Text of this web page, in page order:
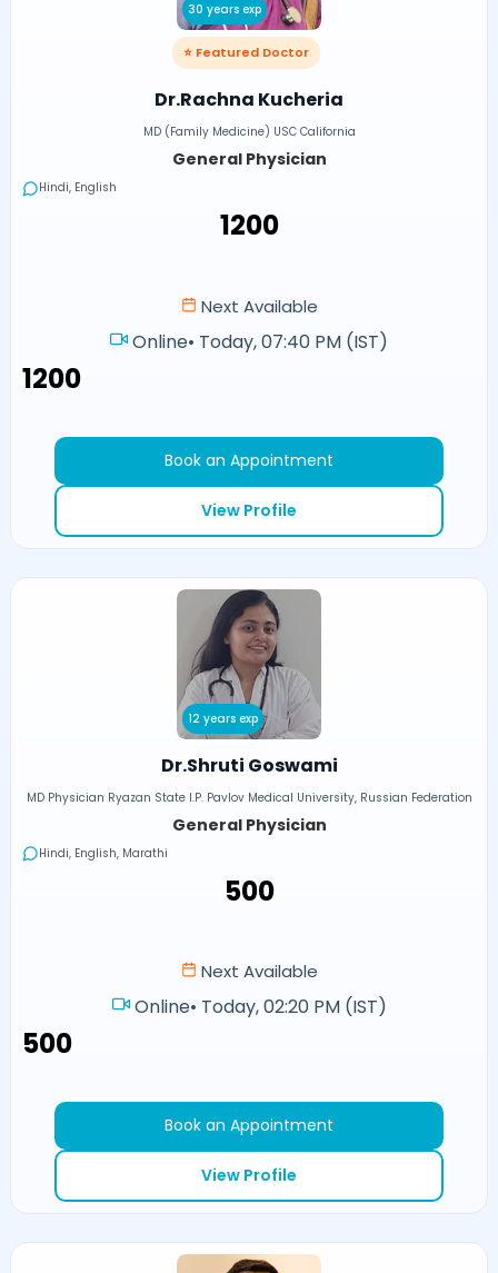
30 years exp
⭐ Featured Doctor
Dr.Rachna Kucheria
MD (Family Medicine) USC California
General Physician
Hindi, English
₹1200
Next Available
Online• Today, 07:40 PM (IST)
₹1200
Book an Appointment
View Profile
12 years exp
Dr.Shruti Goswami
MD Physician Ryazan State I.P. Pavlov Medical University, Russian Federation
General Physician
Hindi, English, Marathi
₹500
Next Available
Online• Today, 02:20 PM (IST)
₹500
Book an Appointment
View Profile